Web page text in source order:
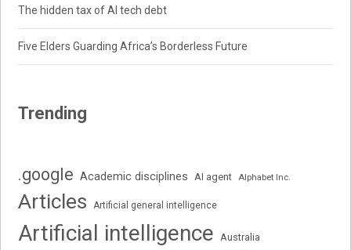
The hidden tax of AI tech debt
Five Elders Guarding Africa’s Borderless Future
Trending
.google Academic disciplines AI agent Alphabet Inc.
Articles Artificial general intelligence
Artificial intelligence Australia